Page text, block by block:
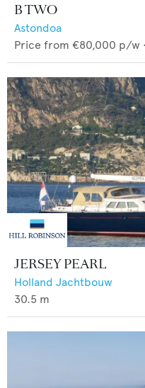
B TWO
Astondoa
Price from €80,000 p/w •
JERSEY PEARL
Holland Jachtbouw
30.5 m